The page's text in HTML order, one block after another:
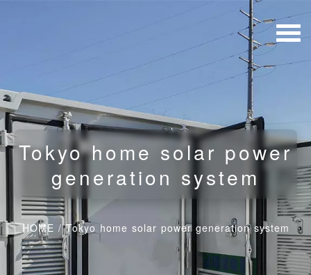
Tokyo home solar power
generation system
HOME /Tokyo home solar power generation system